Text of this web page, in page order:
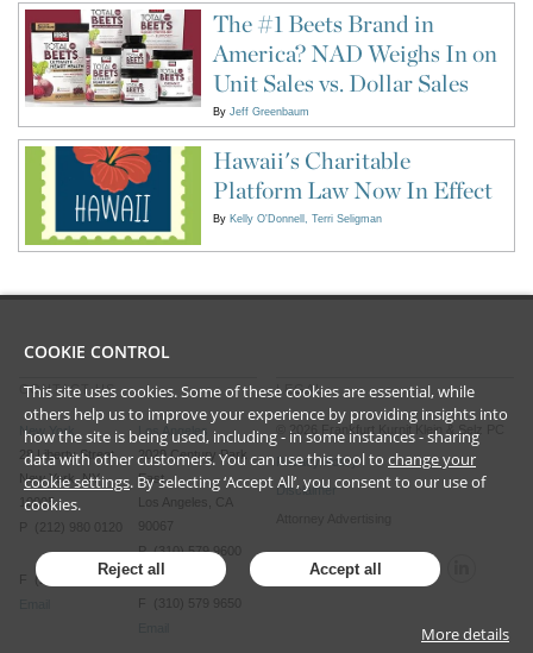
The #1 Beets Brand in
America? NAD Weighs In on
Unit Sales vs. Dollar Sales
By Jeff Greenbaum
Hawaii's Charitable
Platform Law Now In Effect
By Kelly O'Donnell Terri Seligman
CONTACT US
New York
28 Liberty Street
New York, NY
10005
P (212) 980 0120
F (212) 593 9175
Los Angeles
2029 Century Park
East
Los Angeles, CA
P (310) 579 9600
F (310) 579 9650
LEGAL
2026 Frankfurt Kurnit Klein & Selz PC
Privacy Policy
Disclaimer
COOKIE CONTROL
This site uses cookies. Some of these cookies are essential, while
others help us to improve your experience by providing insights into
how the site is being used, including - in some instances - sharing
data with other customers. You can use this tool to change your
cookie settings. By selecting ‘Accept All’, you consent to our use of
cookies.
Reject all Accept all
More details